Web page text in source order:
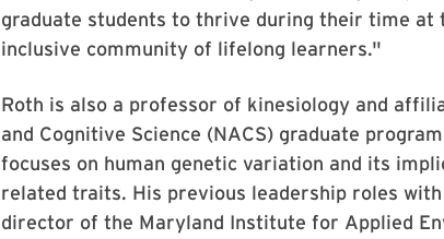
graduate students to thrive during their time at
inclusive community of lifelong learners."
Roth is also a professor of kinesiology and
and Cognitive Science (NACS) graduate
focuses on human genetic variation and its
related traits. His previous leadership roles
director of the Maryland Institute for Applied